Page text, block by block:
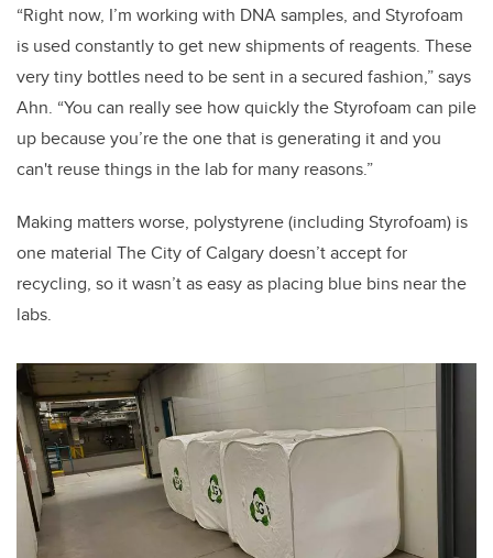
“Right now, I’m working with DNA samples, and Styrofoam
is used constantly to get new shipments of reagents. These
very tiny bottles need to be sent in a secured fashion,” says
Ahn. “You can really see how quickly the Styrofoam can pile
up because you’re the one that is generating it and you
can't reuse things in the lab for many reasons.”
Making matters worse, polystyrene (including Styrofoam) is
one material The City of Calgary doesn’t accept for
recycling, so it wasn’t as easy as placing blue bins near the
labs.